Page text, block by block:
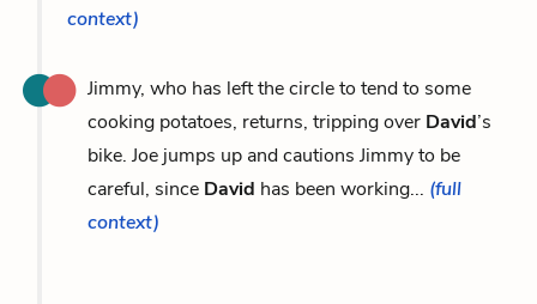
context)
Jimmy, who has left the circle to tend to some
cooking potatoes, returns, tripping over David’s
bike. Joe jumps up and cautions Jimmy to be
careful, since David has been working... (full
context)